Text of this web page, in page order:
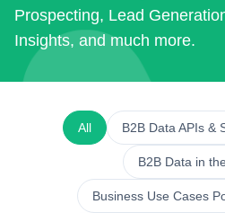
Prospecting, Lead
Insights, and much more.
All B2B Data APIs &
B2B Data in
Business Use Cases